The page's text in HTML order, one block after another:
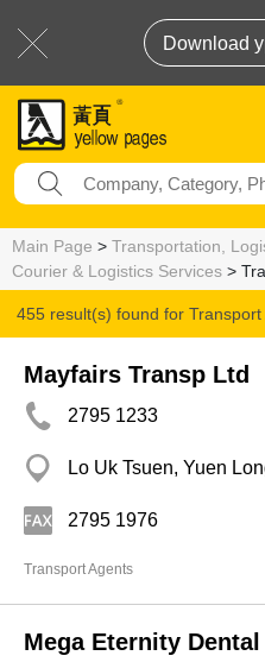
Download
Main Page > Transportation,
Courier & Logistics Services >
455 result(s) found for Transport
Mayfairs Transp Ltd
2795 1233
Lo Uk Tsuen, Yuen
2795 1976
Transport Agents
Mega Eternity